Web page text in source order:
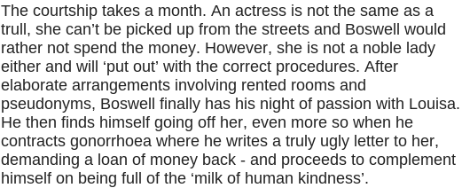
The courtship takes a month. An actress is not the same as a
trull, she can’t be picked up from the streets and Boswell would
rather not spend the money. However, she is not a noble lady
either and will ‘put out’ with the correct procedures. After
elaborate arrangements involving rented rooms and
pseudonyms, Boswell finally has his night of passion with Louisa.
He then finds himself going off her, even more so when he
contracts gonorrhoea where he writes a truly ugly letter to her,
demanding a loan of money back - and proceeds to complement
himself on being full of the ‘milk of human kindness’.